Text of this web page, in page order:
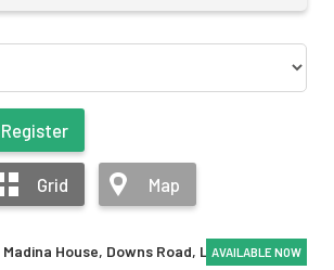
Register
Grid Map
AVAILABLE NOW
AVAILABLE NOW
AVAILABLE NOW
AVAILABLE NOW
AVAILABLE NOW
AVAILABLE NOW